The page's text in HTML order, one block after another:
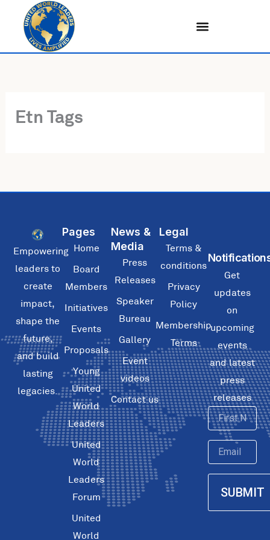
content
Etn Tags
Empowering
leaders to
create
impact,
shape the
future,
and build
lasting
legacies.
Pages
Home
Board
Members
Initiatives
Events
Proposals
Young
United
World
Leaders
United
World
Leaders
Forum
United
World
News &
Media
Press
Releases
Speaker
Bureau
Gallery
Event
videos
Contact us
Legal
Terms &
conditions
Privacy
Policy
Membership
Terms
Get
updates
on
upcoming
events
and latest
press
releases
First
Name
Email
SUBMIT